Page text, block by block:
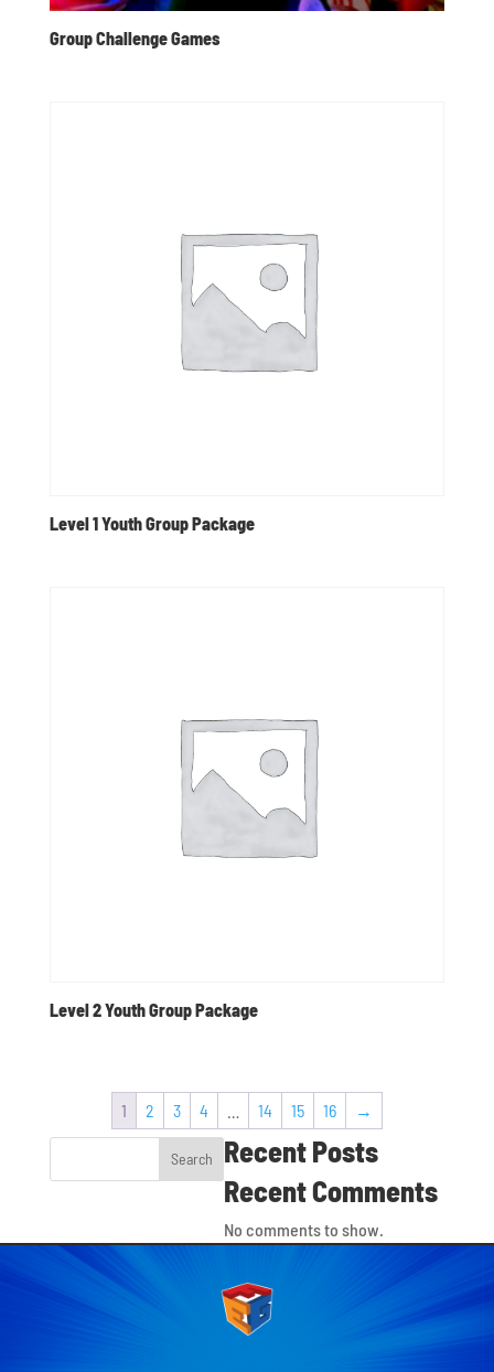
Group Challenge Games
Level 1 Youth Group Package
Level 2 Youth Group Package
1 2 3 4 14 15 16 →
Search
Recent Posts
Recent Comments
No comments to show.